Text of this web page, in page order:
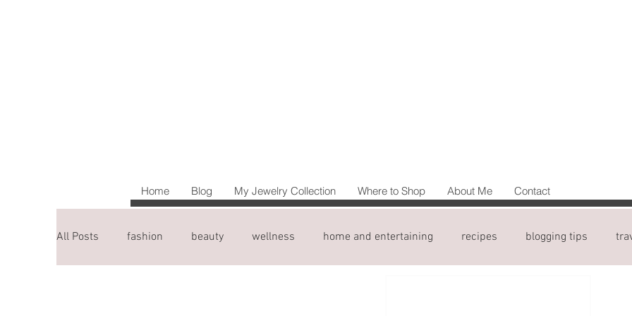
Home Blog My Jewelry Collection Where to Shop About Me Contact
All Posts fashion beauty wellness home and entertaining recipes blogging tips